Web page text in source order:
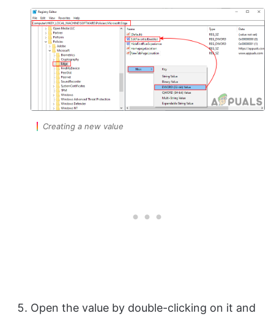
Creating a new value
Open the value by double-clicking on it and